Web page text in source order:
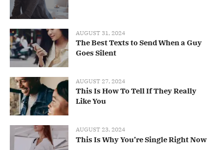
AUGUST 31, 2024
The Best Texts to Send When a Guy
Goes Silent
AUGUST 27, 2024
This Is How To Tell If They Really
Like You
AUGUST 23, 2024
This Is Why You’re Single Right Now